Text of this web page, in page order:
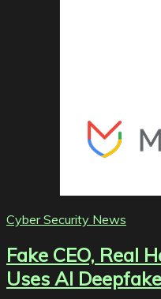
Cyber Security News
Fake CEO, Real
Uses AI